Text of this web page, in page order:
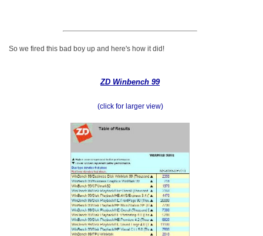
So we fired this bad boy up and here's how it did!
ZD Winbench 99
(click for larger view)